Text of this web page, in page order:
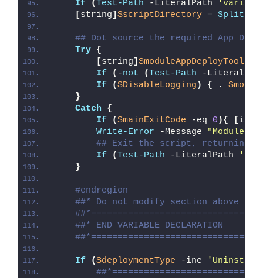
If ( Test-Path -LiteralPath
[string] $scriptDirectory = Split-
## Dot source the required App
Try {
[string]
If
( -not ( Test-Path -
If
($DisableLogging ) { .
}
Catch
{
If
($mainExitCode -eq 0 ){ [
Write-Error -Message "Module [
## Exit the script, returning
If
( Test-Path -LiteralPath
}
#endregion
##* Do not modify section above
##* END VARIABLE DECLARATION
If ($deploymentType -ine